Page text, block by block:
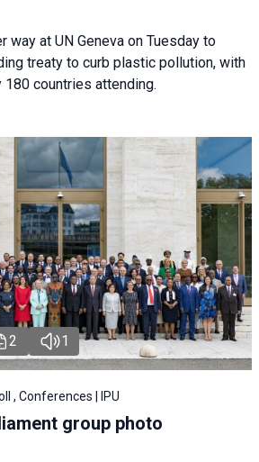
way at UN Geneva on Tuesday to
treaty to curb plastic pollution, with
countries attending.
2 1
, Conferences | IPU
group photo